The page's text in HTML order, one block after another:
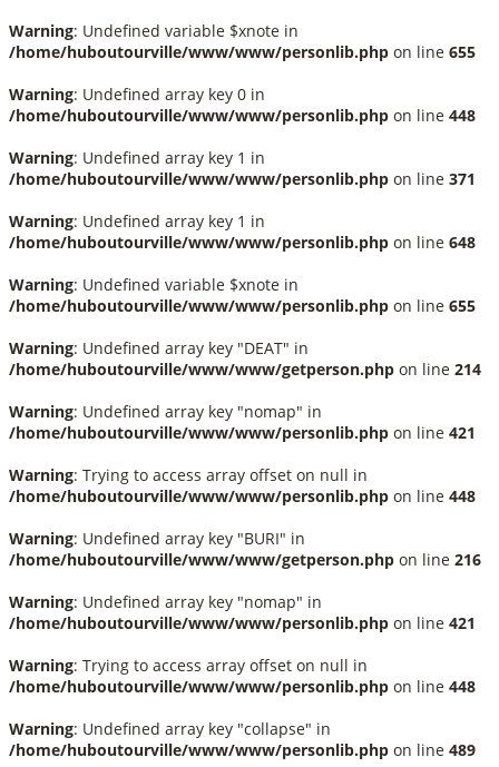
Warning: Undefined variable $xnote in
/home/huboutourville/www/www/personlib.php on line 655
Warning: Undefined array key 0 in
/home/huboutourville/www/www/personlib.php on line 448
Warning: Undefined array key 1 in
/home/huboutourville/www/www/personlib.php on line 371
Warning: Undefined array key 1 in
/home/huboutourville/www/www/personlib.php on line 648
Warning: Undefined variable $xnote in
/home/huboutourville/www/www/personlib.php on line 655
Warning: Undefined array key "DEAT" in
/home/huboutourville/www/www/getperson.php on line 214
Warning: Undefined array key "nomap" in
/home/huboutourville/www/www/personlib.php on line 421
Warning: Trying to access array offset on null in
/home/huboutourville/www/www/personlib.php on line 448
Warning: Undefined array key "BURI" in
/home/huboutourville/www/www/getperson.php on line 216
Warning: Undefined array key "nomap" in
/home/huboutourville/www/www/personlib.php on line 421
Warning: Trying to access array offset on null in
/home/huboutourville/www/www/personlib.php on line 448
Warning: Undefined array key "collapse" in
/home/huboutourville/www/www/personlib.php on line 489